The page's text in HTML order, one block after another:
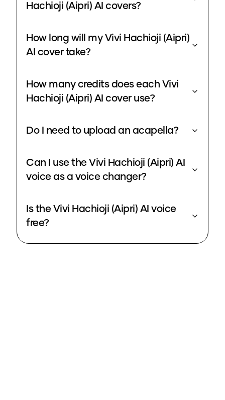
Hachioji (Aipri) AI covers?
How long will my Vivi Hachioji (Aipri)
AI cover take?
How many credits does each Vivi
Hachioji (Aipri) AI cover use?
Do I need to upload an acapella?
Can I use the Vivi Hachioji (Aipri) AI
voice as a voice changer?
Is the Vivi Hachioji (Aipri) AI voice
free?